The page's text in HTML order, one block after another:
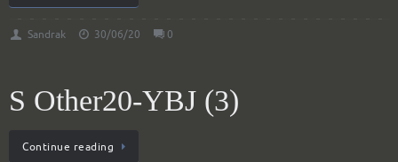
Sandrak 30/06/20 0
S Other20-YBJ (3)
Continue reading